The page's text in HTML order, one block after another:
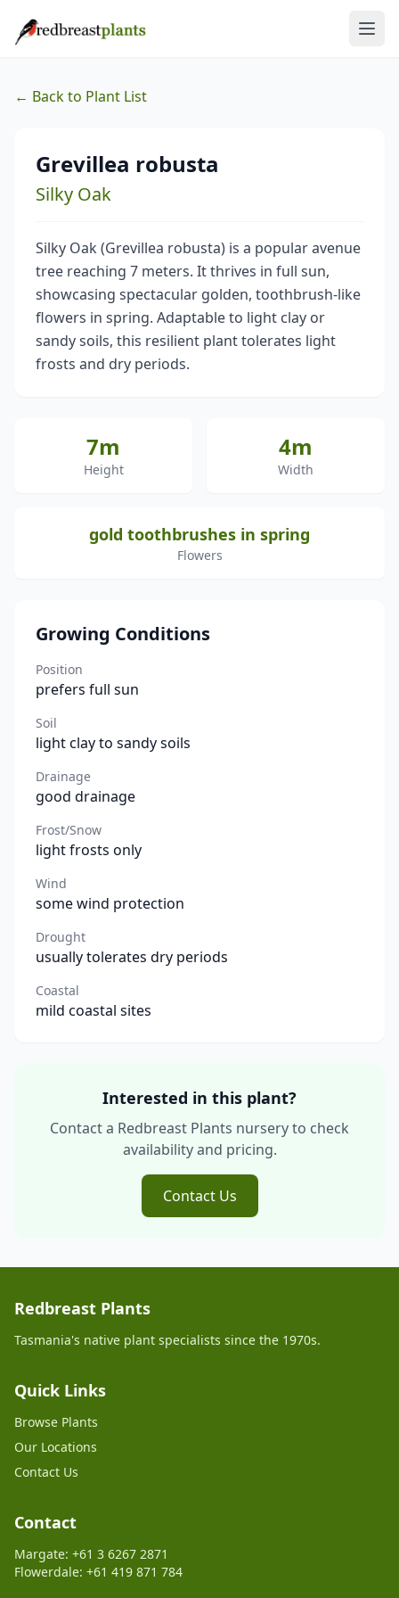
← Back to Plant List
Grevillea robusta
Silky Oak
Silky Oak (Grevillea robusta) is a popular avenue
tree reaching 7 meters. It thrives in full sun,
showcasing spectacular golden, toothbrush-like
flowers in spring. Adaptable to light clay or
sandy soils, this resilient plant tolerates light
frosts and dry periods.
7m
Height
4m
Width
gold toothbrushes in spring
Flowers
Growing Conditions
Position
prefers full sun
Soil
light clay to sandy soils
Drainage
good drainage
Frost/Snow
light frosts only
Wind
some wind protection
Drought
usually tolerates dry periods
Coastal
mild coastal sites
Interested in this plant?
Contact a Redbreast Plants nursery to check
availability and pricing.
Contact Us
Redbreast Plants
Tasmania's native plant specialists since the 1970s.
Quick Links
Browse Plants
Our Locations
Contact Us
Contact
Margate: +61 3 6267 2871
Flowerdale: +61 419 871 784